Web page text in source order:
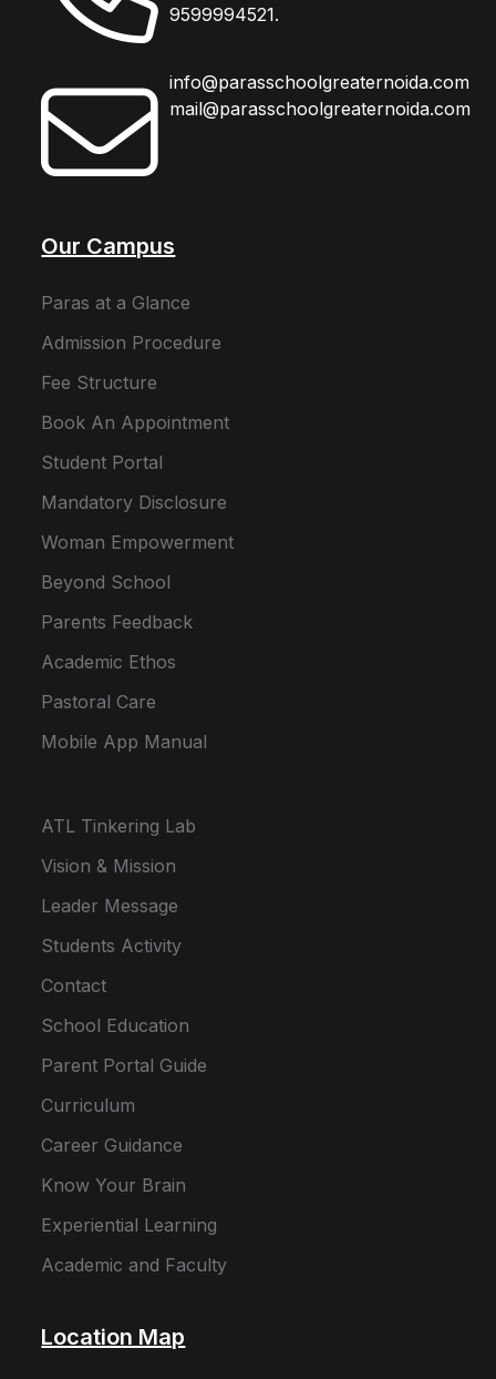
9599994521.
info@parasschoolgreaternoida.com
mail@parasschoolgreaternoida.com
Our Campus
Paras at a Glance
Admission Procedure
Fee Structure
Book An Appointment
Student Portal
Mandatory Disclosure
Woman Empowerment
Beyond School
Parents Feedback
Academic Ethos
Pastoral Care
Mobile App Manual
ATL Tinkering Lab
Vision & Mission
Leader Message
Students Activity
Contact
School Education
Parent Portal Guide
Curriculum
Career Guidance
Know Your Brain
Experiential Learning
Academic and Faculty
Location Map